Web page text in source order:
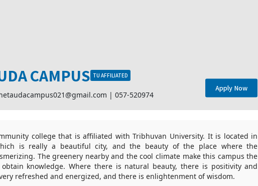
CAMPUS TU AFFILIATED
| 057-520974
Apply Now
college that is affiliated with Tribhuvan University. It is located in
is really a beautiful city, and the beauty of the place where the
The greenery nearby and the cool climate make this campus the
knowledge. Where there is natural beauty, there is positivity and
refreshed and energized, and there is enlightenment of wisdom.